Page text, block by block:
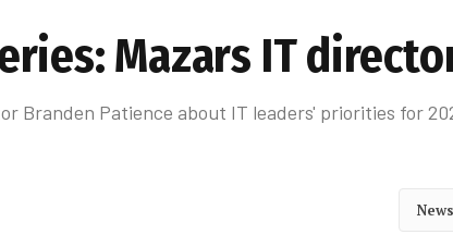
Mazars IT
Branden Patience about IT leaders' priorities for